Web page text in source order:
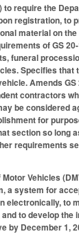
to require the
registration, to
material on
of GS
funeral
Specifies that
Amends GS
contractors
be considered
for
section so long
requirements
Vehicles
a system for
electronically, to
to develop the
by December 1,